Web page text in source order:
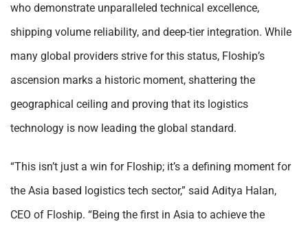
who demonstrate unparalleled technical excellence,
shipping volume reliability, and deep-tier integration. While
many global providers strive for this status, Floship’s
ascension marks a historic moment, shattering the
geographical ceiling and proving that its logistics
technology is now leading the global standard.
“This isn’t just a win for Floship; it’s a defining moment for
the Asia based logistics tech sector,” said Aditya Halan,
CEO of Floship. “Being the first in Asia to achieve the